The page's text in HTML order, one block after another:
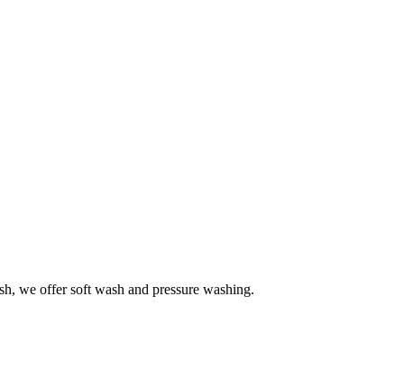
we offer soft wash and pressure washing.